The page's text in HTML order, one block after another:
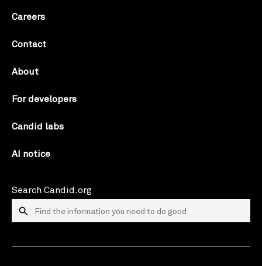
Careers
Contact
About
For developers
Candid labs
AI notice
Search Candid.org